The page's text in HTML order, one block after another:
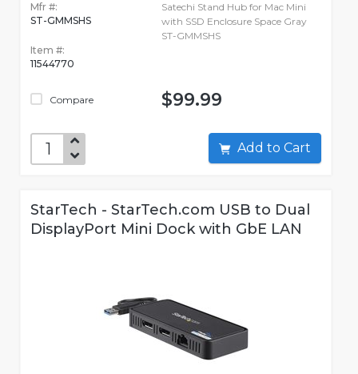
Mfr #:
ST-GMMSHS
Item #:
11544770
Compare
Satechi Stand Hub for Mac Mini
with SSD Enclosure Space Gray
ST-GMMSHS
$99.99
Add to Cart
StarTech - StarTech.com USB to Dual
DisplayPort Mini Dock with GbE LAN